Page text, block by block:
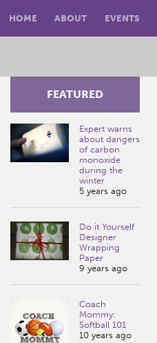
HOME ABOUT EVENTS
FEATURED
Expert warns
about dangers
of carbon
monoxide
during the
winter
5 years ago
Do it Yourself
Designer
Wrapping
Paper
9 years ago
Coach
Mommy:
Softball 101
10 years ago